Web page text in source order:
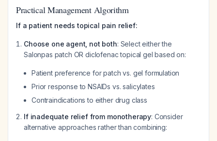
Practical Management Algorithm
If a patient needs topical pain relief:
Choose one agent, not both: Select either the
Salonpas patch OR diclofenac topical gel based on:
Patient preference for patch vs. gel formulation
Prior response to NSAIDs vs. salicylates
Contraindications to either drug class
If inadequate relief from monotherapy: Consider
alternative approaches rather than combining: